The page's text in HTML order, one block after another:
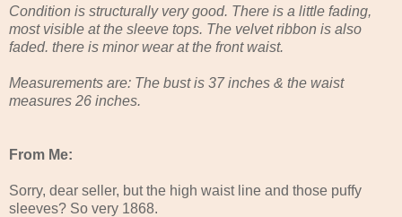
Condition is structurally very good. There is a little fading,
most visible at the sleeve tops. The velvet ribbon is also
faded. there is minor wear at the front waist.
Measurements are: The bust is 37 inches & the waist
measures 26 inches.
From Me:
Sorry, dear seller, but the high waist line and those puffy
sleeves? So very 1868.